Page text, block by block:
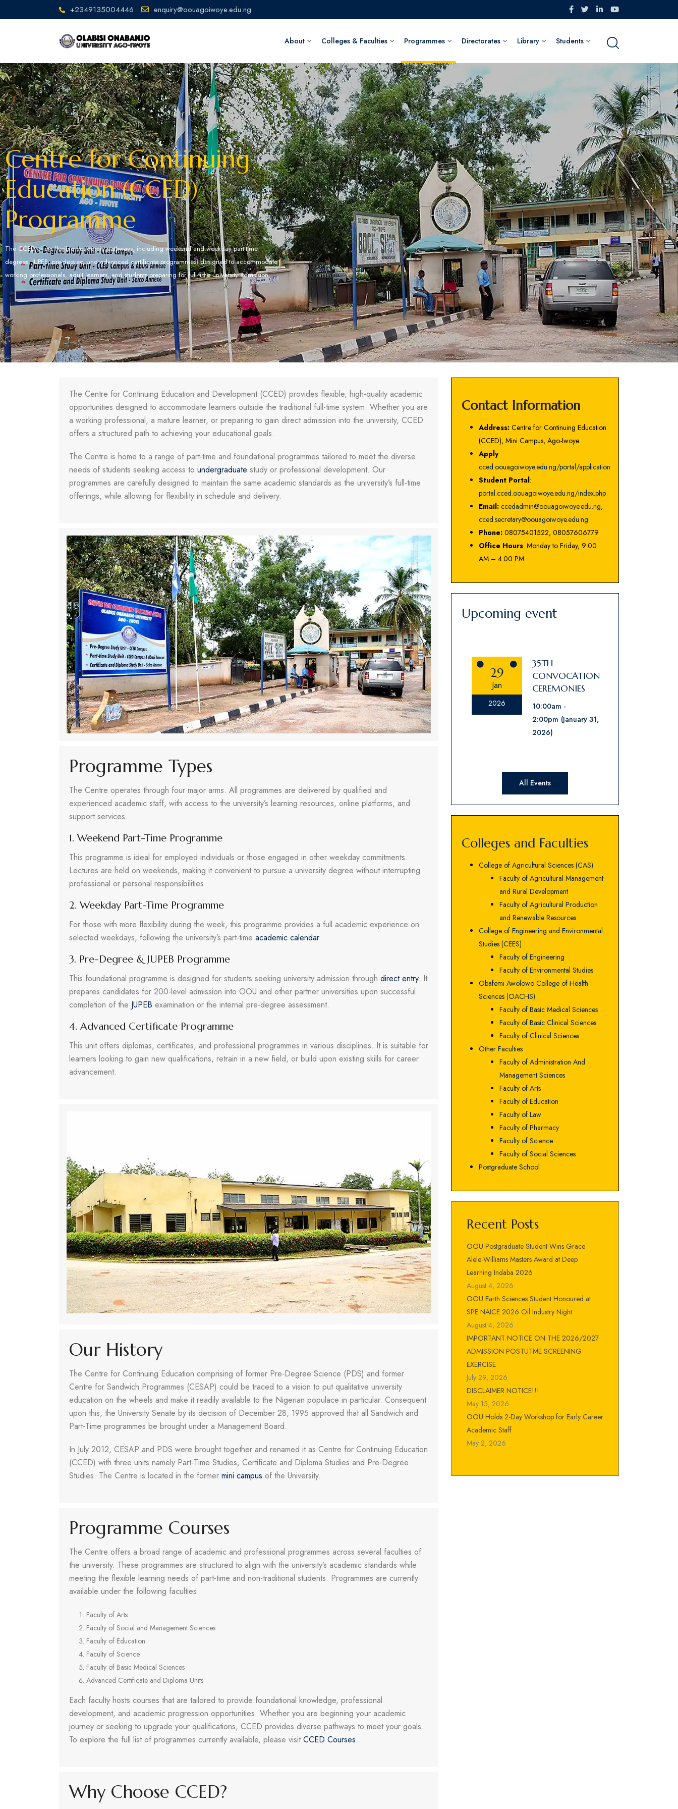
+2349135004446 enquiry@oouagoiwoye.edu.ng
About Colleges & Faculties Programmes Directorates Library Students
Centre for Continuing
Education (CCED)
Programme
The CCED offers flexible academic pathways, including weekend and weekday part-time
degrees, JUPEB, pre-degree, and advanced certificate programmes, designed to accommodate
working professionals, adult learners, and students preparing for full-time university admission.
The Centre for Continuing Education and Development (CCED) provides flexible, high-quality academic
opportunities designed to accommodate learners outside the traditional full-time system. Whether you are
a working professional, a mature learner, or preparing to gain direct admission into the university, CCED
offers a structured path to achieving your educational goals.
The Centre is home to a range of part-time and foundational programmes tailored to meet the diverse
needs of students seeking access to undergraduate study or professional development. Our
programmes are carefully designed to maintain the same academic standards as the university’s full-time
offerings, while allowing for flexibility in schedule and delivery.
Programme Types
The Centre operates through four major arms. All programmes are delivered by qualified and
experienced academic staff, with access to the university’s learning resources, online platforms, and
support services.
1. Weekend Part-Time Programme
This programme is ideal for employed individuals or those engaged in other weekday commitments.
Lectures are held on weekends, making it convenient to pursue a university degree without interrupting
professional or personal responsibilities.
2. Weekday Part-Time Programme
For those with more flexibility during the week, this programme provides a full academic experience on
selected weekdays, following the university’s part-time academic calendar.
3. Pre-Degree & JUPEB Programme
This foundational programme is designed for students seeking university admission through direct entry. It
prepares candidates for 200-level admission into OOU and other partner universities upon successful
completion of the JUPEB examination or the internal pre-degree assessment.
4. Advanced Certificate Programme
This unit offers diplomas, certificates, and professional programmes in various disciplines. It is suitable for
learners looking to gain new qualifications, retrain in a new field, or build upon existing skills for career
advancement.
Our History
The Centre for Continuing Education comprising of former Pre-Degree Science (PDS) and former
Centre for Sandwich Programmes (CESAP) could be traced to a vision to put qualitative university
education on the wheels and make it readily available to the Nigerian populace in particular. Consequent
upon this, the University Senate by its decision of December 28, 1995 approved that all Sandwich and
Part-Time programmes be brought under a Management Board.
In July 2012, CESAP and PDS were brought together and renamed it as Centre for Continuing Education
(CCED) with three units namely Part-Time Studies, Certificate and Diploma Studies and Pre-Degree
Studies. The Centre is located in the former mini campus of the University.
Programme Courses
The Centre offers a broad range of academic and professional programmes across several faculties of
the university. These programmes are structured to align with the university’s academic standards while
meeting the flexible learning needs of part-time and non-traditional students. Programmes are currently
available under the following faculties:
Faculty of Arts
Faculty of Social and Management Sciences
Faculty of Education
Faculty of Science
Faculty of Basic Medical Sciences
Advanced Certificate and Diploma Units
Each faculty hosts courses that are tailored to provide foundational knowledge, professional
development, and academic progression opportunities. Whether you are beginning your academic
journey or seeking to upgrade your qualifications, CCED provides diverse pathways to meet your goals.
To explore the full list of programmes currently available, please visitCCED Courses.
Why Choose CCED?
Contact Information
Address: Centre for Continuing Education
(CCED), Mini Campus, Ago-Iwoye.
Apply:
cced.oouagoiwoye.edu.ng/portal/application
Student Portal:
portal.cced.oouagoiwoye.edu.ng/index.php
Email: ccedadmin@oouagoiwoye.edu.ng,
cced.secretary@oouagoiwoye.edu.ng
Phone: 08075401522, 08057606779
Office Hours: Monday to Friday, 9:00
AM – 4:00 PM
Upcoming event
29
Jan
2026
35TH
CONVOCATION
CEREMONIES
10:00am
2:00pm (January 31,
2026)
All Events
Colleges and Faculties
College of Agricultural Sciences (CAS)
Faculty of Agricultural Management
and Rural Development
Faculty of Agricultural Production
and Renewable Resources
College of Engineering and Environmental
Studies (CEES)
Faculty of Engineering
Faculty of Environmental Studies
Obafemi Awolowo College of Health
Sciences (OACHS)
Faculty of Basic Medical Sciences
Faculty of Basic Clinical Sciences
Faculty of Clinical Sciences
Other Faculties
Faculty of Administration And
Management Sciences
Faculty of Arts
Faculty of Education
Faculty of Law
Faculty of Pharmacy
Faculty of Science
Faculty of Social Sciences
Postgraduate School
Recent Posts
OOU Postgraduate Student Wins Grace
Alele-Williams Masters Award at Deep
Learning Indaba 2026
August 4, 2026
OOU Earth Sciences Student Honoured at
SPE NAICE 2026 Oil Industry Night
August 4, 2026
IMPORTANT NOTICE ON THE 2026/2027
ADMISSION POSTUTME SCREENING
EXERCISE
July 29, 2026
DISCLAIMER NOTICE!!!
May 15, 2026
OOU Holds 2-Day Workshop for Early Career
Academic Staff
May 2, 2026